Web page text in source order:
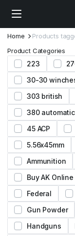
Home
Products
Product Categories
223
30-30
303 british
380
45 ACP
5.56x45mm
Ammunition
Buy AK Online
Federal
Gun Powder
Handguns